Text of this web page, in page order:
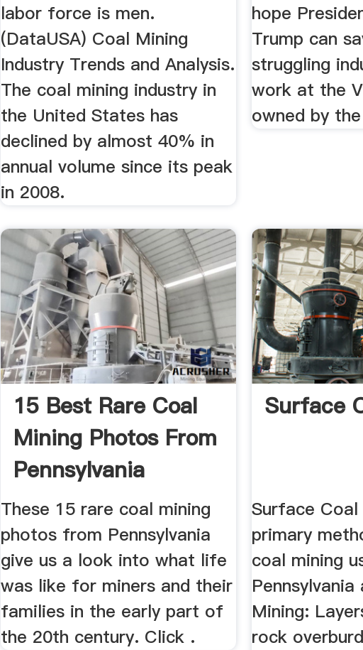
labor force is men.
(DataUSA) Coal Mining
Industry Trends and Analysis.
The coal mining industry in
the United States has
declined by almost 40% in
annual volume since its peak
in 2008.
hope
Trump can
struggling
work at the
owned by
15 Best Rare Coal
Mining Photos From
Pennsylvania
These 15 rare coal mining
photos from Pennsylvania
give us a look into what life
was like for miners and their
families in the early part of
the 20th century. Click .
Surface
Surface
primary
coal mining
Mining:
rock